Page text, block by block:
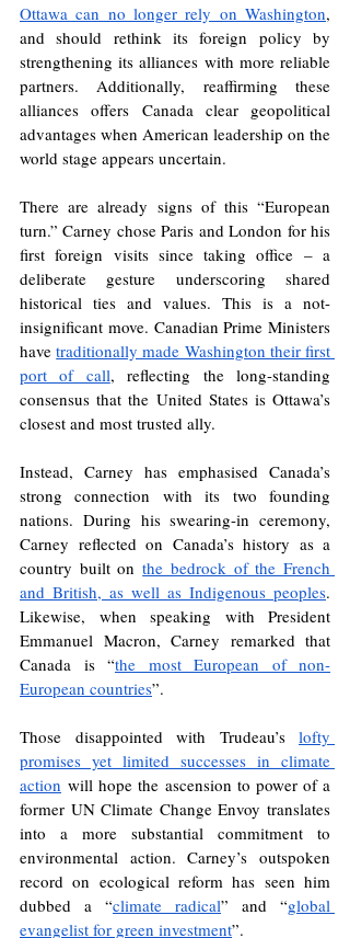
Ottawa can no longer rely on Washington,
and should rethink its foreign policy by
strengthening its alliances with more reliable
partners. Additionally, reaffirming these
alliances offers Canada clear geopolitical
advantages when American leadership on the
world stage appears uncertain.
There are already signs of this “European
turn.” Carney chose Paris and London for his
first foreign visits since taking office – a
deliberate gesture underscoring shared
historical ties and values. This is a not-
insignificant move. Canadian Prime Ministers
have traditionally made Washington their first
port of call, reflecting the long-standing
consensus that the United States is Ottawa’s
closest and most trusted ally.
Instead, Carney has emphasised Canada’s
strong connection with its two founding
nations. During his swearing-in ceremony,
Carney reflected on Canada’s history as a
country built on the bedrock of the French
and British, as well as Indigenous peoples.
Likewise, when speaking with President
Emmanuel Macron, Carney remarked that
Canada is “the most European of non-
European countries”.
Those disappointed with Trudeau’s lofty
promises yet limited successes in climate
action will hope the ascension to power of a
former UN Climate Change Envoy translates
into a more substantial commitment to
environmental action. Carney’s outspoken
record on ecological reform has seen him
dubbed a “climate radical” and “global
evangelist for green investment”.